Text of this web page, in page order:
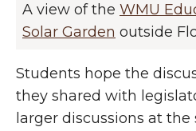
A view of the WMU
Solar Garden outside
Students hope the
they shared with
larger discussions at